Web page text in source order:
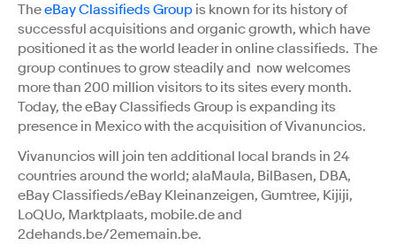
TheeBay Classifieds Group is known for its history of
successful acquisitions and organic growth, which have
positioned it as the world leader in online classifieds. The
group continues to grow steadily and now welcomes
more than 200 million visitors to its sites every month.
Today, the eBay Classifieds Group is expanding its
presence in Mexico with the acquisition of Vivanuncios.
Vivanuncios will join ten additional local brands in 24
countries around the world; alaMaula, BilBasen, DBA,
eBay Classifieds/eBay Kleinanzeigen, Gumtree, Kijiji,
LoQUo, Marktplaats, mobile.de and
2dehands.be/2ememain.be.